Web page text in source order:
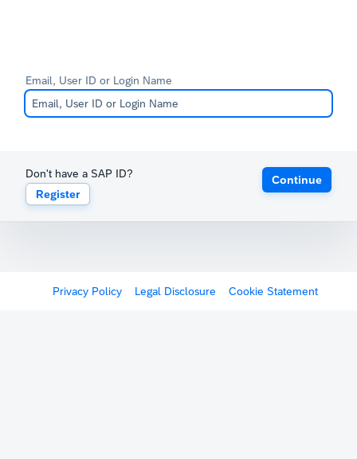
Email, User ID or Login Name
Don't have a SAP ID?
Register
Continue
Privacy Policy Legal Disclosure Cookie Statement